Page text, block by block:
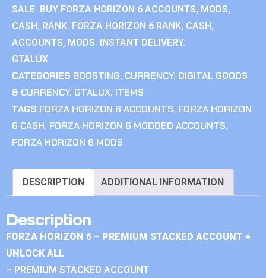
SALE. BUY FORZA HORIZON 6 ACCOUNTS, MODS,
CASH, RANK. FORZA HORIZON 6 RANK, CASH,
ACCOUNTS, MODS. INSTANT DELIVERY.
GTALUX
CATEGORIES BOOSTING, CURRENCY, DIGITAL GOODS
& CURRENCY, GTALUX, ITEMS
TAGS FORZA HORIZON 6 ACCOUNTS, FORZA HORIZON
6 CASH, FORZA HORIZON 6 MODDED ACCOUNTS,
FORZA HORIZON 6 MODS
DESCRIPTION ADDITIONAL INFORMATION
Description
FORZA HORIZON 6 – PREMIUM STACKED ACCOUNT +
UNLOCK ALL
– PREMIUM STACKED ACCOUNT